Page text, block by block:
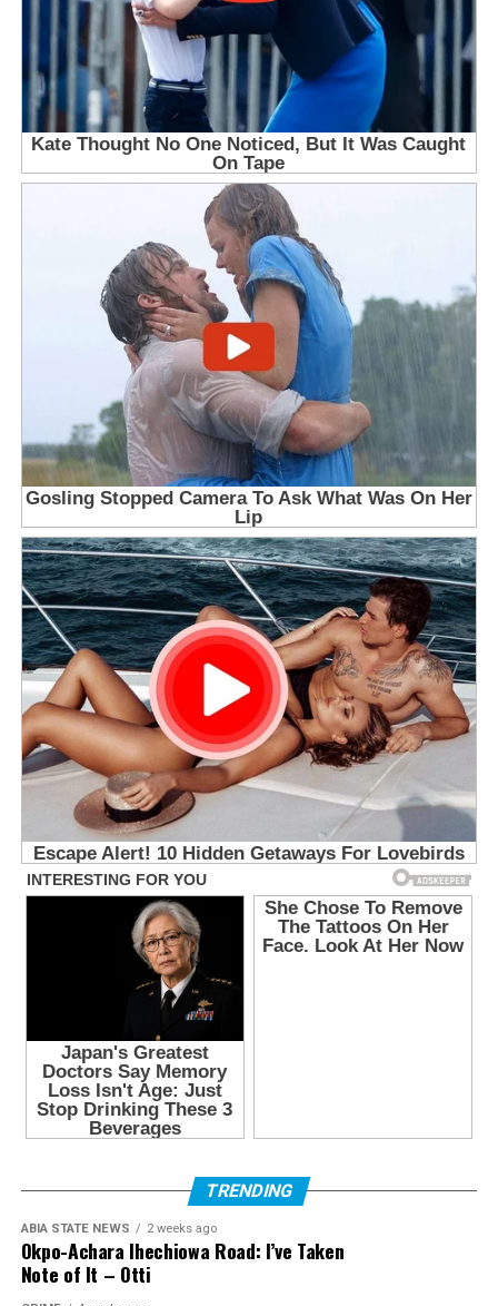
TRENDING
ABIA STATE NEWS 2 weeks ago
Okpo-Achara Ihechiowa Road: I’ve Taken
Note of It – Otti